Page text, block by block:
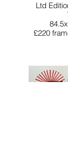
Ltd
£220